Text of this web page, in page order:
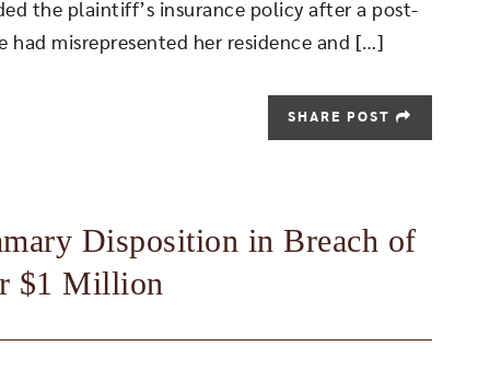
the plaintiff’s insurance policy after a post-
misrepresented her residence and […]
SHARE POST
Disposition in Breach of
$1 Million